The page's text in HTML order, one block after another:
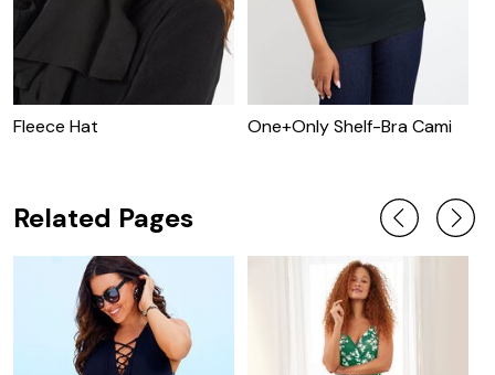
Fleece Hat One+Only Shelf-Bra Cami
Related Pages